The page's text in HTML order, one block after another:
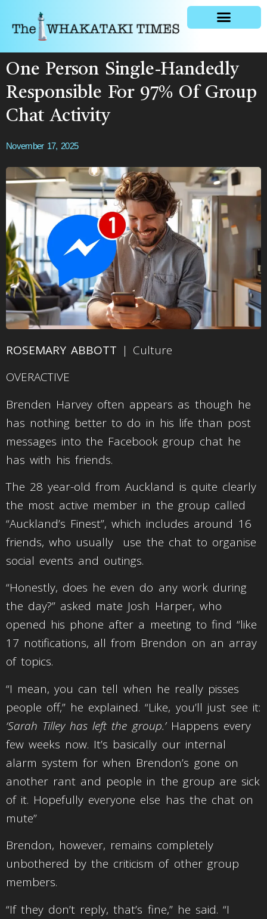
One Person Single-Handedly
Responsible For 97% Of Group
Chat Activity
November 17, 2025
ROSEMARY ABBOTT | Culture
OVERACTIVE
Brenden Harvey often appears as though he
has nothing better to do in his life than post
messages into the Facebook group chat he
has with his friends.
The 28 year-old from Auckland is quite clearly
the most active member in the group called
“Auckland’s Finest”, which includes around 16
friends, who usually use the chat to organise
social events and outings.
“Honestly, does he even do any work during
the day?” asked mate Josh Harper, who
opened his phone after a meeting to find “like
17 notifications, all from Brendon on an array
of topics.
“I mean, you can tell when he really pisses
people off,” he explained. “Like, you’ll just see it:
‘Sarah Tilley has left the group.’Happens every
few weeks now. It’s basically our internal
alarm system for when Brendon’s gone on
another rant and people in the group are sick
of it. Hopefully everyone else has the chat on
mute”
Brendon, however, remains completely
unbothered by the criticism of other group
members.
“If they don’t reply, that’s fine,” he said. “I